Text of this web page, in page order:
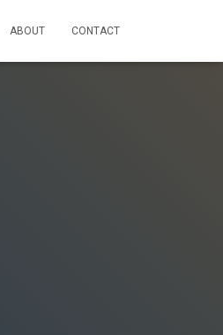
ABOUT CONTACT